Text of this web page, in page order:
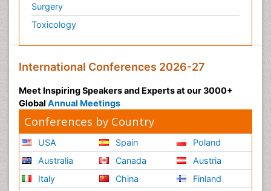
Surgery
Toxicology
International Conferences 2026-27
Meet Inspiring Speakers and Experts at our 3000+
Global Annual Meetings
Conferences by Country
USA
Australia
Italy
Spain
Canada
China
Poland
Austria
Finland